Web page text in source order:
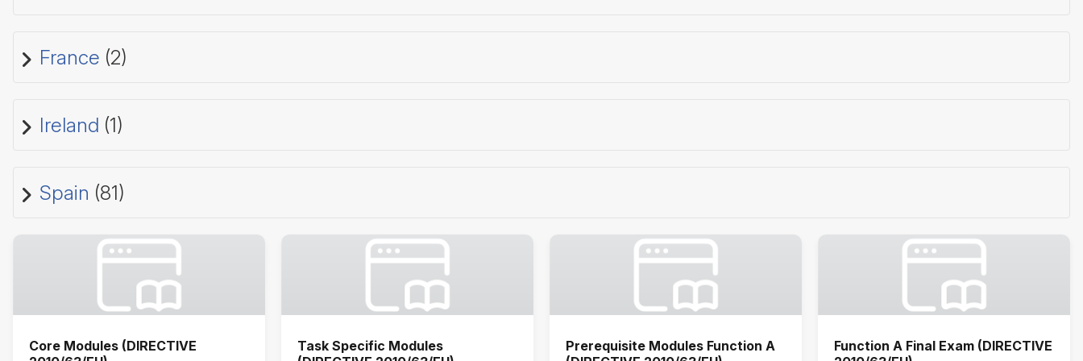
France (2)
Ireland (1)
Spain (81)
Core Modules (DIRECTIVE
Task Specific Modules
Prerequisite Modules Function A
Function A Final Exam (DIRECTIVE